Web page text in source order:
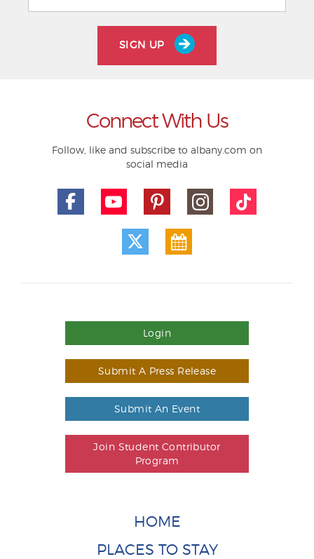
SIGN UP
Connect With Us
Follow, like and subscribe to albany.com on
social media
Login
Submit A Press Release
Submit An Event
Join Student Contributor
Program
HOME
PLACES TO STAY